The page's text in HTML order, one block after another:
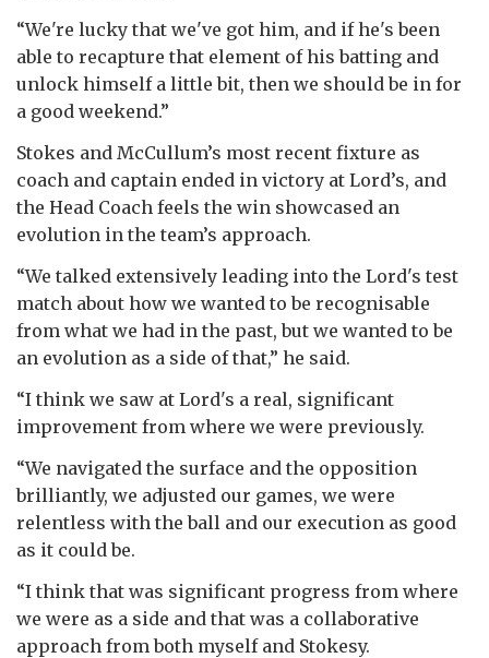
“We're lucky that we've got him, and if he's been
able to recapture that element of his batting and
unlock himself a little bit, then we should be in for
a good weekend.”
Stokes and McCullum’s most recent fixture as
coach and captain ended in victory at Lord’s, and
the Head Coach feels the win showcased an
evolution in the team’s approach.
“We talked extensively leading into the Lord's test
match about how we wanted to be recognisable
from what we had in the past, but we wanted to be
an evolution as a side of that,” he said.
“I think we saw at Lord's a real, significant
improvement from where we were previously.
“We navigated the surface and the opposition
brilliantly, we adjusted our games, we were
relentless with the ball and our execution as good
as it could be.
“I think that was significant progress from where
we were as a side and that was a collaborative
approach from both myself and Stokesy.